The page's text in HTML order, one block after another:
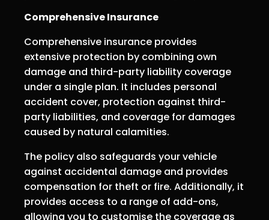
Comprehensive Insurance
Comprehensive insurance provides
extensive protection by combining own
damage and third-party liability coverage
under a single plan. It includes personal
accident cover, protection against third-
party liabilities, and coverage for damages
caused by natural calamities.
The policy also safeguards your vehicle
against accidental damage and provides
compensation for theft or fire. Additionally, it
provides access to a range of add-ons,
allowing you to customise the coverage as